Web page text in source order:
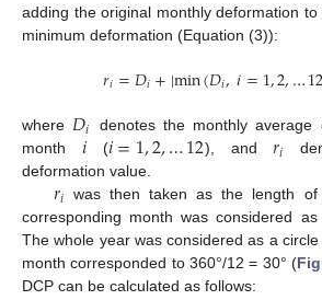
adding the original monthly deformation
minimum deformation (Equation (3)):
𝑟𝑖=𝐷𝑖+|min(𝐷𝑖,𝑖=1,2,…12
where𝐷𝑖
denotes the monthly average
month 𝑖 (𝑖=1,2,…12), and𝑟𝑖
deformation value.
𝑟𝑖 was then taken as the length
corresponding month was considered
The whole year was considered as a
month corresponded to 360°/12 = 30° (
DCP can be calculated as follows: